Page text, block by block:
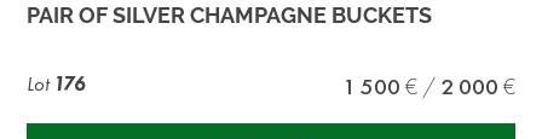
PAIR OF SILVER CHAMPAGNE BUCKETS
Lot 176 1 500 2 000